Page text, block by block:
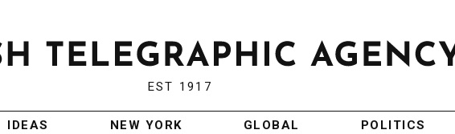
EST 1917
IDEAS NEW YORK GLOBAL POLITICS